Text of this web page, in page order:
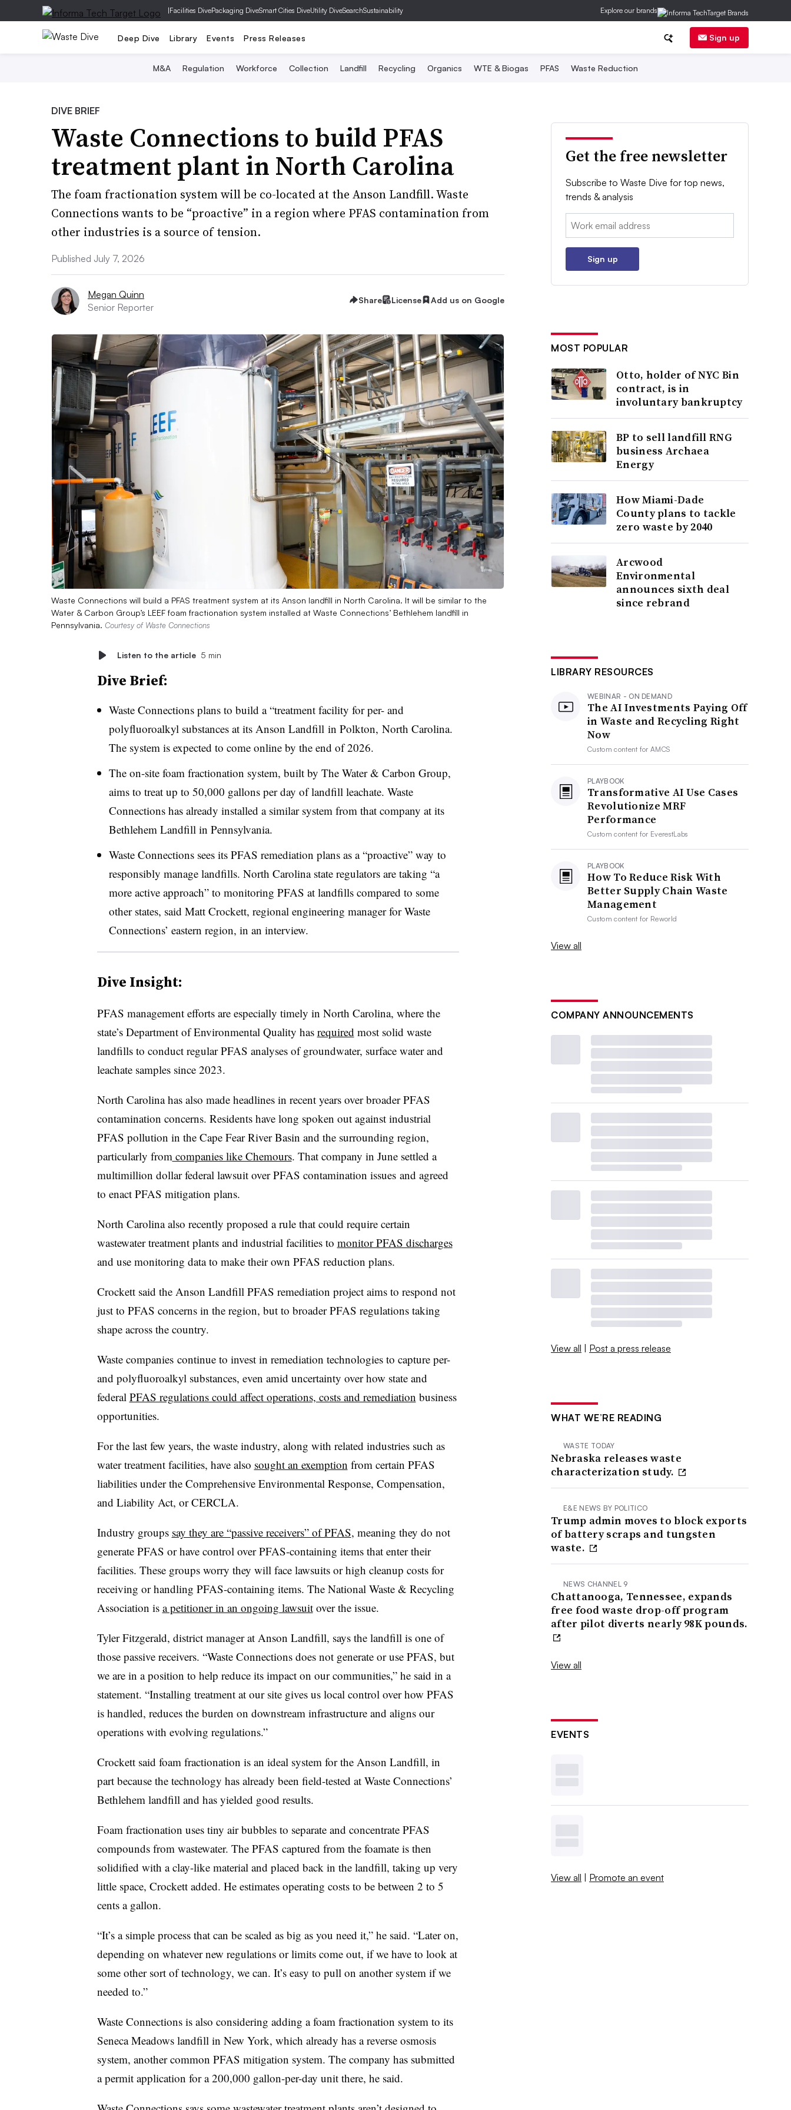
|Facilities DivePackaging DiveSmart Cities DiveUtility DiveSearchSustainability Explore our brands
Deep Dive Library Events Press Releases Sign up
M&A Regulation Workforce Collection Landfill Recycling Organics WTE & Biogas PFAS Waste Reduction
DIVE BRIEF
Waste Connections to build PFAS
treatment plant in North Carolina
The foam fractionation system will be co-located at the Anson Landfill. Waste
Connections wants to be “proactive” in a region where PFAS contamination from
other industries is a source of tension.
Published July 7, 2026
Megan Quinn
Senior Reporter
Share License Add us on Google
Waste Connections will build a PFAS treatment system at its Anson landfill in North Carolina. It will be similar to the
Water & Carbon Group’s LEEF foam fractionation system installed at Waste Connections’ Bethlehem landfill in
Pennsylvania. Courtesy of Waste Connections
Listen to the article 5 min
Dive Brief:
Waste Connections plans to build a“treatment facility for per- and
polyfluoroalkyl substances at its Anson Landfill in Polkton, North Carolina.
The system is expected to come online by the end of 2026.
The on-site foam fractionation system, built by The Water & Carbon Group,
aims to treat up to 50,000 gallons per day of landfill leachate. Waste
Connections has already installed a similar system from that company at its
Bethlehem Landfill in Pennsylvania.
Waste Connections sees its PFAS remediation plans as a “proactive” way to
responsibly manage landfills. North Carolina state regulators are taking “a
more active approach” to monitoring PFAS at landfills compared to some
other states, said Matt Crockett, regional engineering manager for Waste
Connections’ eastern region, in an interview.
Dive Insight:
PFAS management efforts are especially timely in North Carolina, where the
state’s Department of Environmental Quality has required most solid waste
landfills to conduct regular PFAS analyses of groundwater, surface water and
leachate samples since 2023.
North Carolina has also made headlines in recent years over broader PFAS
contamination concerns. Residents have long spoken out against industrial
PFAS pollution in the Cape Fear River Basin and the surrounding region,
particularly from companies like Chemours. That company in June settled a
multimillion dollar federal lawsuit over PFAS contamination issues and agreed
to enact PFAS mitigation plans.
North Carolina also recently proposed a rule that could require certain
wastewater treatment plants and industrial facilities to monitor PFAS discharges
and use monitoring data to make their own PFAS reduction plans.
Crockett said the Anson Landfill PFAS remediation project aims to respond not
just to PFAS concerns in the region, but to broader PFAS regulations taking
shape across the country.
Waste companies continue to invest in remediation technologies to capture per-
and polyfluoroalkyl substances, even amid uncertainty over how state and
federal PFAS regulations could affect operations, costs and remediation business
opportunities.
For the last few years, the waste industry, along with related industries such as
water treatment facilities, have also sought an exemption from certain PFAS
liabilities under the Comprehensive Environmental Response, Compensation,
and Liability Act, or CERCLA.
Industry groups say they are “passive receivers” of PFAS, meaning they do not
generate PFAS or have control over PFAS-containing items that enter their
facilities. These groups worry they will face lawsuits or high cleanup costs for
receiving or handling PFAS-containing items. The National Waste & Recycling
Association is a petitioner in an ongoing lawsuitover the issue.
Tyler Fitzgerald, district manager at Anson Landfill, says the landfill is one of
those passive receivers. “Waste Connections does not generate or use PFAS, but
we are in a position to help reduce its impact on our communities,” he said in a
statement. “Installing treatment at our site gives us local control over how PFAS
is handled, reduces the burden on downstream infrastructure and aligns our
operations with evolving regulations.”
Crockett said foam fractionation is an ideal system for the Anson Landfill, in
part because the technology has already been field-tested at Waste Connections’
Bethlehem landfill and has yielded good results.
Foam fractionation uses tiny air bubbles to separate and concentrate PFAS
compounds from wastewater. The PFAS captured from the foamate is then
solidified with a clay-like material and placed back in the landfill, taking up very
little space, Crockett added. He estimates operating costs to be between 2 to 5
cents a gallon.
“It’s a simple process that can be scaled as big as you need it,” he said. “Later on,
depending on whatever new regulations or limits come out, if we have to look at
some other sort of technology, we can. It’s easy to pull on another system if we
needed to.”
Waste Connections is also considering adding a foam fractionation system to its
Seneca Meadows landfill in New York, which already has a reverse osmosis
system, another common PFAS mitigation system. The company has submitted
a permit application for a 200,000 gallon-per-day unit there, he said.
Get the free newsletter
Subscribe to Waste Dive for top news,
trends & analysis
Email:
Sign up
MOST POPULAR
Otto, holder of NYC Bin
contract, is in
involuntary bankruptcy
BP to sell landfill RNG
business Archaea
Energy
How Miami-Dade
County plans to tackle
zero waste by 2040
Arcwood
Environmental
announces sixth deal
since rebrand
LIBRARY RESOURCES
WEBINAR - ON DEMAND
The AI Investments Paying Off
in Waste and Recycling Right
Now
Custom content forAMCS
PLAYBOOK
Transformative AI Use Cases
Revolutionize MRF
Performance
Custom content for EverestLabs
PLAYBOOK
How To Reduce Risk With
Better Supply Chain Waste
Management
Custom content for Reworld
View all
COMPANY ANNOUNCEMENTS
View all | Post a press release
WHAT WE’RE READING
WASTE TODAY
Nebraska releases waste
characterization study.
E&E NEWS BY POLITICO
Trump admin moves to block exports
of battery scraps and tungsten
waste.
NEWS CHANNEL 9
Chattanooga, Tennessee, expands
free food waste drop-off program
after pilot diverts nearly 98K pounds.
View all
EVENTS
View all | Promote an event